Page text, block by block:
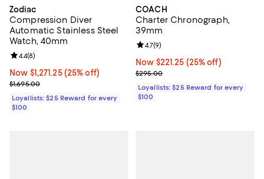
Zodiac
Compression Diver
Automatic Stainless Steel
Watch, 40mm
Now $1,271.25; 25% off;
Now $1,271.25 (25% off)
Previous price $1,695.00
$1,695.00
Review rating: 4.4 out of 5; 8 reviews;
4.4(8)
Loyallists: $25 Reward for every
$100
COACH
Charter Chronograph,
39mm
Now $221.25; 25% off;
Now $221.25 (25% off)
Previous price $295.00
$295.00
Review rating: 4.7 out of 5; 9
4.7(9)
Loyallists: $25 Reward for every
$100